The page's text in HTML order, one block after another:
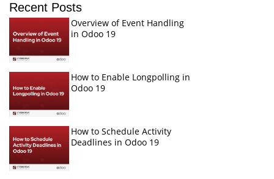
Recent Posts
Overview of Event Handling
in Odoo 19
How to Enable Longpolling in
Odoo 19
How to Schedule Activity
Deadlines in Odoo 19